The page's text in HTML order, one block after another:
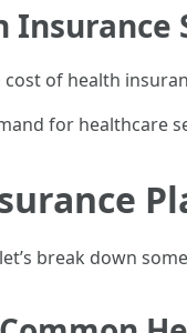
of health
for healthcare
break down